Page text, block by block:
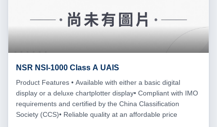
NSR NSI-1000 Class A UAIS
Product Features • Available with either a basic digital
display or a deluxe chartplotter display• Compliant with IMO
requirements and certified by the China Classification
Society (CCS)• Reliable quality at an affordable price